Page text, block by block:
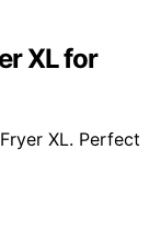
XL for
XL. Perfect